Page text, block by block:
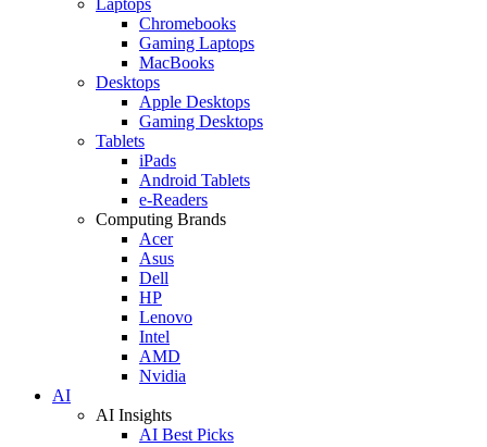
Chromebooks
Gaming Laptops
MacBooks
Desktops
Apple Desktops
Gaming Desktops
Tablets
iPads
Android Tablets
e-Readers
Computing Brands
Acer
Asus
Dell
HP
Lenovo
Intel
AMD
Nvidia
AI
AI Insights
AI Best Picks